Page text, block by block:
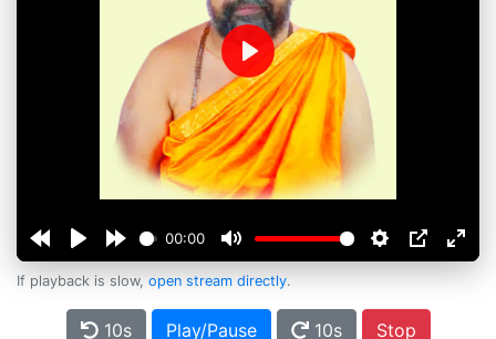
00:00
Play
If playback is slow, open stream directly.
10s Play/Pause 10s Stop